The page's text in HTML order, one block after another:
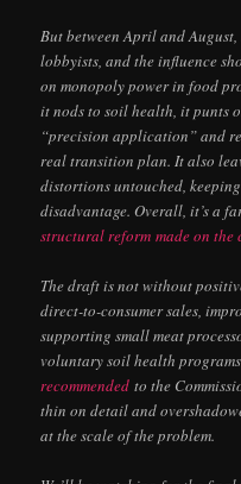
But between April and
lobbyists, and the influence
on monopoly power in food
it nods to soil health, it punts
“precision application” and
real transition plan. It also
distortions untouched,
disadvantage. Overall, it’s a
structural reform made on
The draft is not without
direct-to-consumer sales,
supporting small meat
voluntary soil health
recommended to the
thin on detail and
at the scale of the problem.